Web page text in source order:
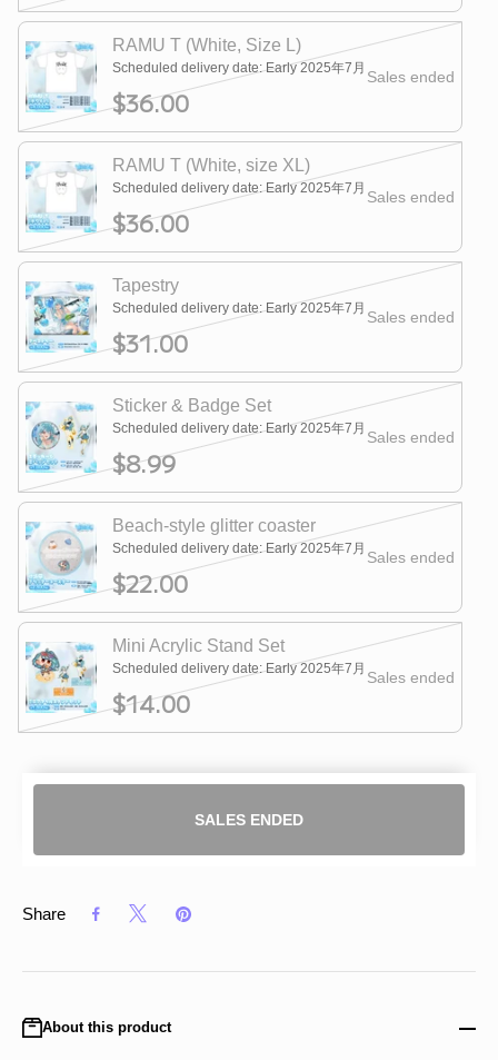
RAMU T (White, Size L)
Scheduled delivery date: Early 2025年7月
$36.00
Sales ended
RAMU T (White, size XL)
Scheduled delivery date: Early 2025年7月
$36.00
Sales ended
Tapestry
Scheduled delivery date: Early 2025年7月
$31.00
Sales ended
Sticker & Badge Set
Scheduled delivery date: Early 2025年7月
$8.99
Sales ended
Beach-style glitter coaster
Scheduled delivery date: Early 2025年7月
$22.00
Sales ended
Mini Acrylic Stand Set
Scheduled delivery date: Early 2025年7月
$14.00
Sales ended
SALES ENDED
Share
About this product